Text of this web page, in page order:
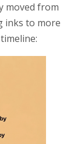
moved from
inks to more